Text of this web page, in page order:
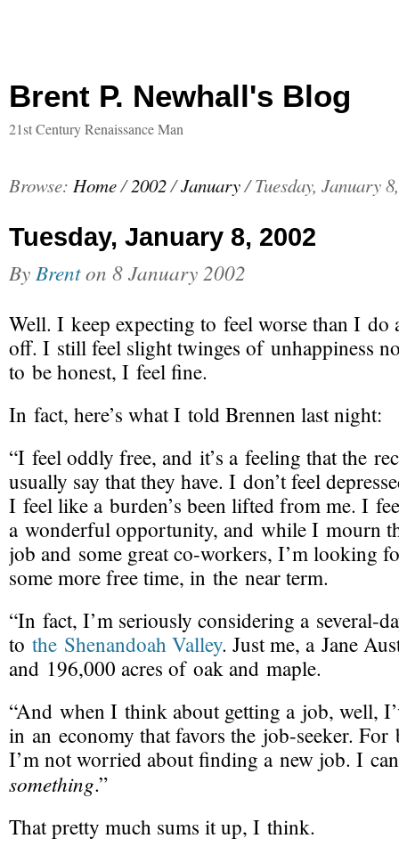
Brent P. Newhall's Blog
21st Century Renaissance Man
Browse: Home/2002/January/ Tuesday, January
Tuesday, January 8, 2002
By Brenton 8 January 2002
Well. I keep expecting to feel worse than I do
off. I still feel slight twinges of unhappiness
to be honest, I feel fine.
In fact, here’s what I told Brennen last night:
“I feel oddly free, and it’s a feeling that the
usually say that they have. I don’t feel
I feel like a burden’s been lifted from me. I
a wonderful opportunity, and while I mourn
job and some greatco-workers, I’m looking
some more free time, in the near term.
“In fact, I’m seriously considering a several-
to the Shenandoah Valley. Just me, a Jane
and 196,000 acres of oak and maple.
“And when I think about getting a job, well,
in an economy that favors the job-seeker. For
I’m not worried about finding a new job. I
something.”
That pretty much sums it up, I think.